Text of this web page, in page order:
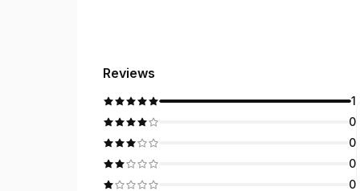
Reviews
1
0
0
0
0